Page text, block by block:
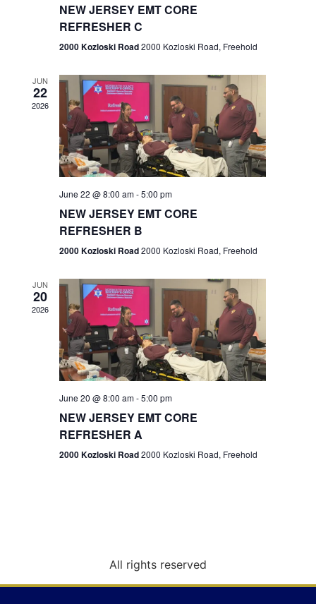
r
c
h
a
n
d
e
w
s
N
a
g
n
N
v
i
g
a
t
n
NEW JERSEY EMT CORE
REFRESHER C
2000 Kozloski Road2000 Kozloski Road, Freehold
JUN
22
2026
June 22 @ 8:00 am-5:00 pm
NEW JERSEY EMT CORE
REFRESHER B
2000 Kozloski Road2000 Kozloski Road, Freehold
JUN
20
2026
June 20 @ 8:00 am-5:00 pm
NEW JERSEY EMT CORE
REFRESHER A
2000 Kozloski Road2000 Kozloski Road, Freehold
All rights reserved